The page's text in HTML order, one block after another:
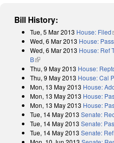
Bill History:
Tue, 5 Mar 2013 House: Filed
Wed, 6 Mar 2013 House:
Wed, 6 Mar 2013 House: Ref
B(link is external)
Thu, 9 May 2013 House:
Thu, 9 May 2013 House: Cal
Mon, 13 May 2013 House:
Mon, 13 May 2013 House:
Mon, 13 May 2013 House:
Tue, 14 May 2013 Senate:
Tue, 14 May 2013 Senate:
Tue, 14 May 2013 Senate: